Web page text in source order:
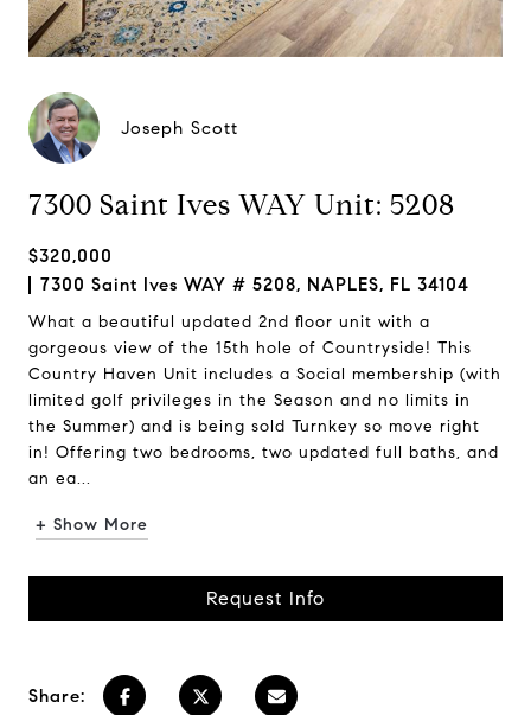
Joseph Scott
7300 Saint Ives WAY Unit: 5208
$320,000
7300 Saint Ives WAY # 5208, NAPLES, FL 34104
What a beautiful updated 2nd floor unit with a
gorgeous view of the 15th hole of Countryside! This
Country Haven Unit includes a Social membership (with
limited golf privileges in the Season and no limits in
the Summer) and is being sold Turnkey so move right
in! Offering two bedrooms, two updated full baths, and
an ea...
+ Show More
Request Info
Share: